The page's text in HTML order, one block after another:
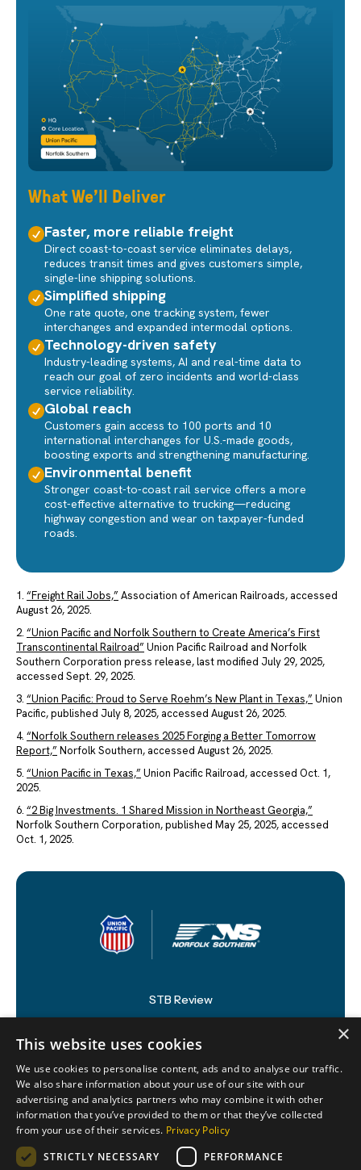
What We'll Deliver
Faster, more reliable freight
Direct coast-to-coast service eliminates delays,
reduces transit times and gives customers simple,
single-line shipping solutions.
Simplified shipping
One rate quote, one tracking system, fewer
interchanges and expanded intermodal options.
Technology-driven safety
Industry-leading systems, AI and real-time data to
reach our goal of zero incidents and world-class
service reliability.
Global reach
Customers gain access to 100 ports and 10
international interchanges for U.S.-made goods,
boosting exports and strengthening manufacturing.
Environmental benefit
Stronger coast-to-coast rail service offers a more
cost-effective alternative to trucking—reducing
highway congestion and wear on taxpayer-funded
roads.
1. “Freight Rail Jobs,” Association of American Railroads, accessed
August 26, 2025.
2. “Union Pacific and Norfolk Southern to Create America’s First
Transcontinental Railroad” Union Pacific Railroad and Norfolk
Southern Corporation press release, last modified July 29, 2025,
accessed Sept. 29, 2025.
3. “Union Pacific: Proud to Serve Roehm’s New Plant in Texas,” Union
Pacific, published July 8, 2025, accessed August 26, 2025.
4. “Norfolk Southern releases 2025 Forging a Better Tomorrow
Report,” Norfolk Southern, accessed August 26, 2025.
5. “Union Pacific in Texas,” Union Pacific Railroad, accessed Oct. 1,
2025.
6. “2 Big Investments. 1 Shared Mission in Northeast Georgia,”
Norfolk Southern Corporation, published May 25, 2025, accessed
Oct. 1, 2025.
STB Review
Resources
×
This website uses cookies
We use cookies to personalise content, ads and to analyse our traffic.
We also share information about your use of our site with our
advertising and analytics partners who may combine it with other
information that you’ve provided to them or that they’ve collected
from your use of their services. Privacy Policy
STRICTLY NECESSARY
PERFORMANCE